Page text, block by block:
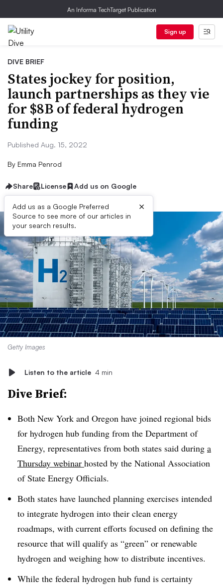
An Informa TechTarget Publication
Sign up
DIVE BRIEF
States jockey for position,
launch partnerships as they vie
for $8B of federal hydrogen
funding
Published Aug. 15, 2022
By Emma Penrod
Share License Add us on Google
Add us as a Google Preferred
Source to see more of our articles in
your search results.
×
Getty Images
Listen to the article 4 min
Dive Brief:
Both New York and Oregon have joined regional bids
for hydrogen hub funding from the Department of
Energy, representatives from both states said during a
Thursday webinar hosted by the National Association
of State Energy Officials.
Both states have launched planning exercises intended
to integrate hydrogen into their clean energy
roadmaps, with current efforts focused on defining the
resource that will qualify as “green” or renewable
hydrogen and weighing how to distribute incentives.
While the federal hydrogen hub fund is certainty